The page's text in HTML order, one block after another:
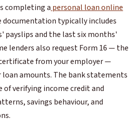
completing a personal loan online
documentation typically includes
payslips and the last six months'
lenders also request Form 16 — the
from your employer —
amounts. The bank statements
of verifying income credit and
savings behaviour, and